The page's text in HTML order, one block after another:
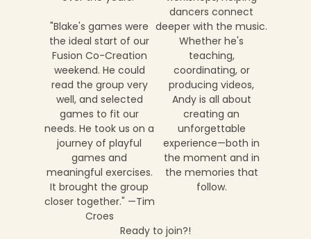
"Blake's games were
the ideal start of our
Fusion Co-Creation
weekend. He could
read the group very
well, and selected
games to fit our
needs. He took us on a
journey of playful
games and
meaningful exercises.
It brought the group
closer together." —Tim
Croes
dancers connect
deeper with the music.
Whether he's
teaching,
coordinating, or
producing videos,
Andy is all about
creating an
unforgettable
experience—both in
the moment and in
the memories that
follow.
Ready to join?!